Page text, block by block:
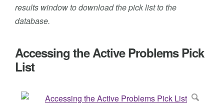
results window to download the pick list to the
database.
Accessing the Active Problems Pick
List